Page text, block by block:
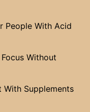
People With Acid
Without
With Supplements